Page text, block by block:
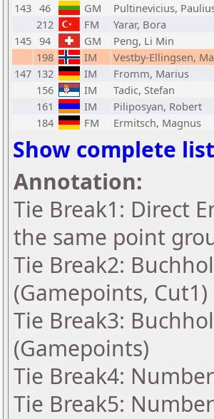
143 46 GM Pultinevicius,
212
FM Yarar, Bora
145 94 GM Peng, Li Min
198
IM Vestby-Ellingsen,
147 132 IM Fromm, Marius
156
IM Tadic, Stefan
161
IM Piliposyan, Robert
184
FM Ermitsch, Magnus
Show complete list
Annotation:
Tie Break1: Direct
the same point
Tie Break2:
(Gamepoints, Cut1)
Tie Break3:
(Gamepoints)
Tie Break4:
Tie Break5: